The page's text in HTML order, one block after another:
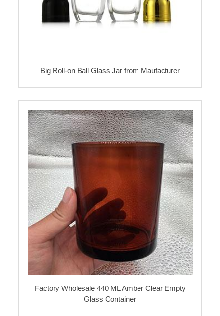
Big Roll-on Ball Glass Jar from Maufacturer
Factory Wholesale 440 ML Amber Clear Empty
Glass Container